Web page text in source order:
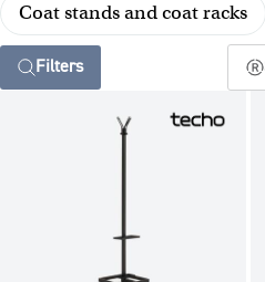
Coat stands and coat racks
Filters